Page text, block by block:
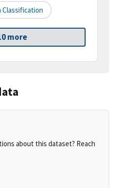
Classification
more
about this dataset? Reach